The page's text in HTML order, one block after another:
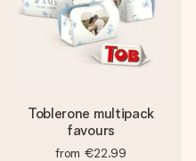
Toblerone multipack
favours
from €22.99